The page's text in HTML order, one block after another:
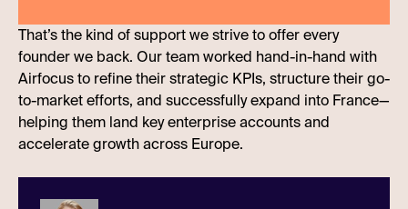
That’s the kind of support we strive to offer every
founder we back. Our team worked hand-in-hand with
Airfocus to refine their strategic KPIs, structure their go-
to-market efforts, and successfully expand into France—
helping them land key enterprise accounts and
accelerate growth across Europe.